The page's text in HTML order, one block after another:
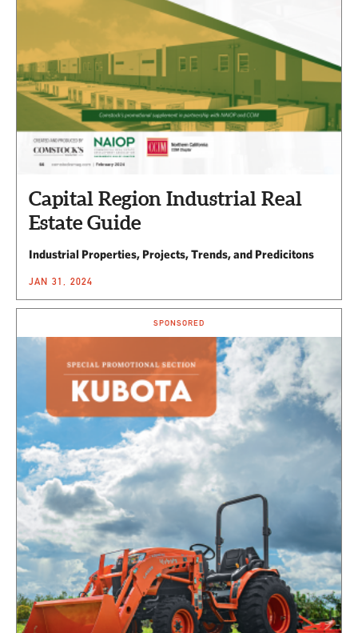
Capital Region Industrial Real
Estate Guide
Industrial Properties, Projects, Trends, and Predicitons
JAN 31, 2024
SPONSORED